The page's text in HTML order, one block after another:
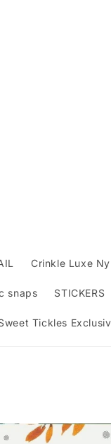
Crinkle Luxe
snaps STICKERS
Tickles